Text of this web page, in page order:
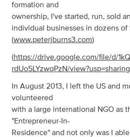
formation and
ownership, I've started, run, sold
individual businesses in dozens of
(www.peterjburns3.com)
(https://drive.google.com/file/d/
rdUo5LYzwqPzN/view?usp=sharing
In August 2013, I left the US and
volunteered
with a large international NGO as
"Entrepreneur-In-
Residence" and not only was I